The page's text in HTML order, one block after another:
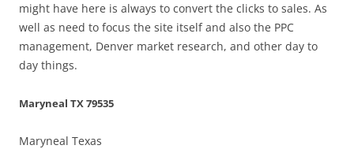
might have here is always to convert the clicks to sales. As
well as need to focus the site itself and also the PPC
management, Denver market research, and other day to
day things.
Maryneal TX 79535
Maryneal Texas